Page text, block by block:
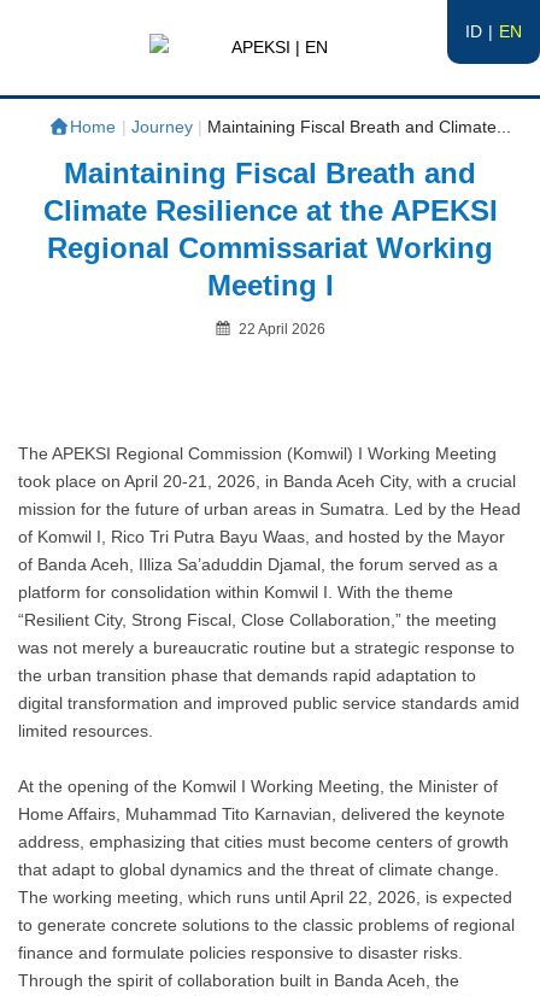
ID EN
APEKSI | EN
#APEKSInergi
Home | Journey | Maintaining Fiscal Breath and Climate...
Maintaining Fiscal Breath and
Climate Resilience at the APEKSI
Regional Commissariat Working
Meeting I
Posted
22 April 2026
The APEKSI Regional Commission (Komwil) I Working Meeting
took place on April 20-21, 2026, in Banda Aceh City, with a crucial
mission for the future of urban areas in Sumatra. Led by the Head
of Komwil I, Rico Tri Putra Bayu Waas, and hosted by the Mayor
of Banda Aceh, Illiza Sa’aduddin Djamal, the forum served as a
platform for consolidation within Komwil I. With the theme
“Resilient City, Strong Fiscal, Close Collaboration,” the meeting
was not merely a bureaucratic routine but a strategic response to
the urban transition phase that demands rapid adaptation to
digital transformation and improved public service standards amid
limited resources.
At the opening of the Komwil I Working Meeting, the Minister of
Home Affairs, Muhammad Tito Karnavian, delivered the keynote
address, emphasizing that cities must become centers of growth
that adapt to global dynamics and the threat of climate change.
The working meeting, which runs until April 22, 2026, is expected
to generate concrete solutions to the classic problems of regional
finance and formulate policies responsive to disaster risks.
Through the spirit of collaboration built in Banda Aceh, the